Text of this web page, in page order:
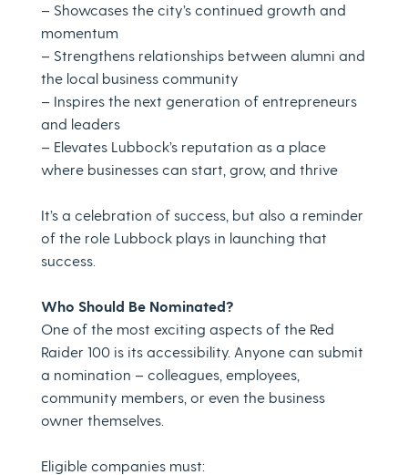
– Showcases the city’s continued growth and
momentum
– Strengthens relationships between alumni and
the local business community
– Inspires the next generation of entrepreneurs
and leaders
– Elevates Lubbock’s reputation as a place
where businesses can start, grow, and thrive
It’s a celebration of success, but also a reminder
of the role Lubbock plays in launching that
success.
Who Should Be Nominated?
One of the most exciting aspects of the Red
Raider 100 is its accessibility. Anyone can submit
a nomination – colleagues, employees,
community members, or even the business
owner themselves.
Eligible companies must: